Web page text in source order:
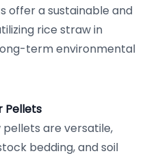
offer a sustainable and
rice straw in
term environmental
Pellets
are versatile,
bedding, and soil